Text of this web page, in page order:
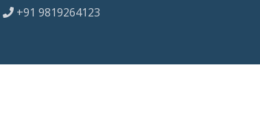
+91 9819264123